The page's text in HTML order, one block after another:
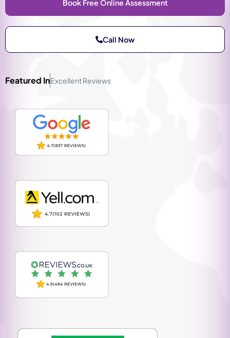
Book Free Online Assessment
Call Now
Featured InExcellent Reviews